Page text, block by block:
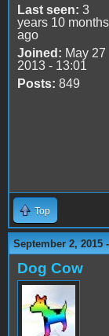
Last seen: 3
years 10 months
ago
Joined: May 27
2013 - 13:01
Posts: 849
Top
September 2, 2015
Dog Cow